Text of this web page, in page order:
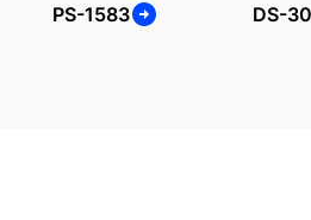
PS-1583 DS-